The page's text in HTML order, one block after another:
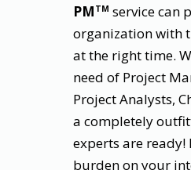
PM TM service can
organization with
at the right time.
need of Project
Project Analysts,
a completely
experts are ready!
burden on your